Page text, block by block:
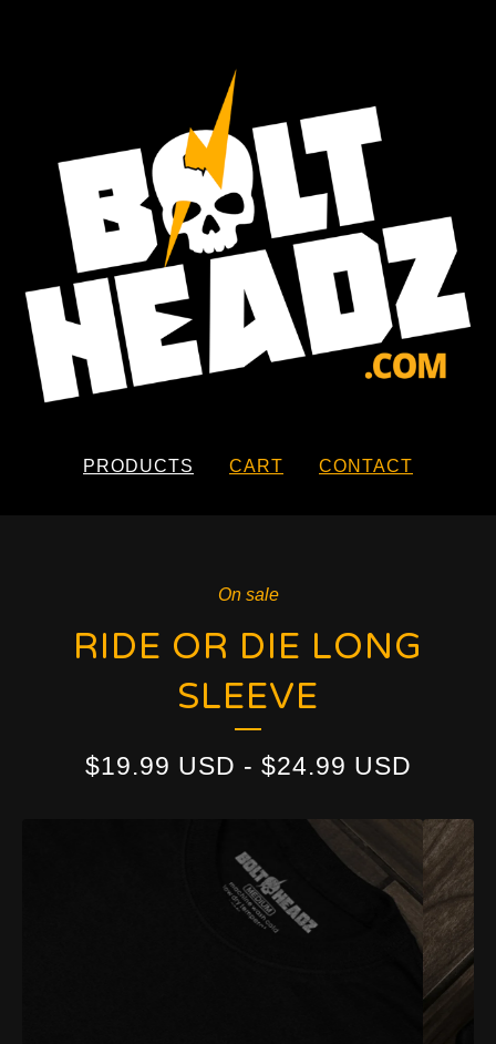
PRODUCTS CART CONTACT
On sale
RIDE OR DIE LONG
SLEEVE
$19.99 USD - $24.99 USD